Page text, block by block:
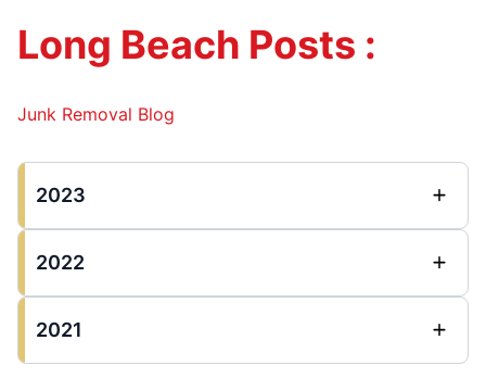
Long Beach Posts :
Junk Removal Blog
2023
2022
2021